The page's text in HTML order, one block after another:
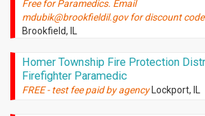
Free for Paramedics. Email
mdubik@brookfieldil.gov for discount code
Brookfield, IL
Homer Township Fire Protection
Firefighter Paramedic
FREE - test fee paid by agency Lockport, IL